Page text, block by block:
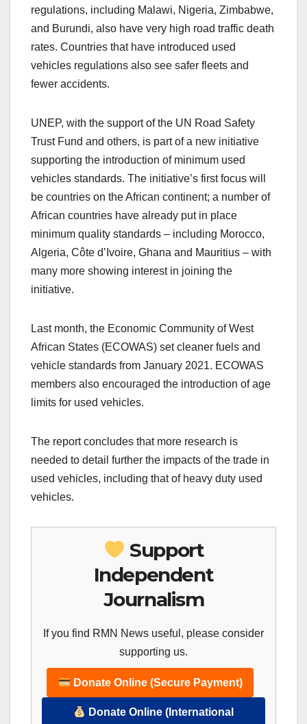
regulations, including Malawi, Nigeria, Zimbabwe,
and Burundi, also have very high road traffic death
rates. Countries that have introduced used
vehicles regulations also see safer fleets and
fewer accidents.
UNEP, with the support of the UN Road Safety
Trust Fund and others, is part of a new initiative
supporting the introduction of minimum used
vehicles standards. The initiative’s first focus will
be countries on the African continent; a number of
African countries have already put in place
minimum quality standards – including Morocco,
Algeria, Côte d’Ivoire, Ghana and Mauritius – with
many more showing interest in joining the
initiative.
Last month, the Economic Community of West
African States (ECOWAS) set cleaner fuels and
vehicle standards from January 2021. ECOWAS
members also encouraged the introduction of age
limits for used vehicles.
The report concludes that more research is
needed to detail further the impacts of the trade in
used vehicles, including that of heavy duty used
vehicles.
Support
Independent
Journalism
If you find RMN News useful, please consider
supporting us.
Donate Online (Secure Payment)
Donate Online (International